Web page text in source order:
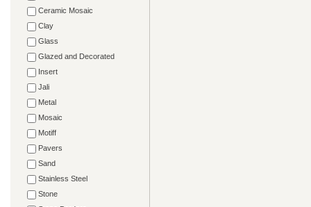
Ceramic Mosaic
Clay
Glass
Glazed and Decorated
Insert
Jali
Metal
Mosaic
Motiff
Pavers
Sand
Stainless Steel
Stone